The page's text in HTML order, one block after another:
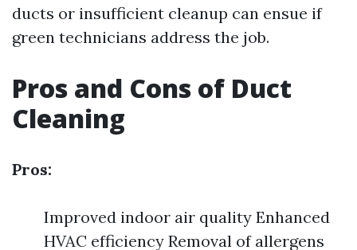
ducts or insufficient cleanup can ensue if
green technicians address the job.
Pros and Cons of Duct
Cleaning
Pros:
Improved indoor air quality Enhanced
HVAC efficiency Removal of allergens